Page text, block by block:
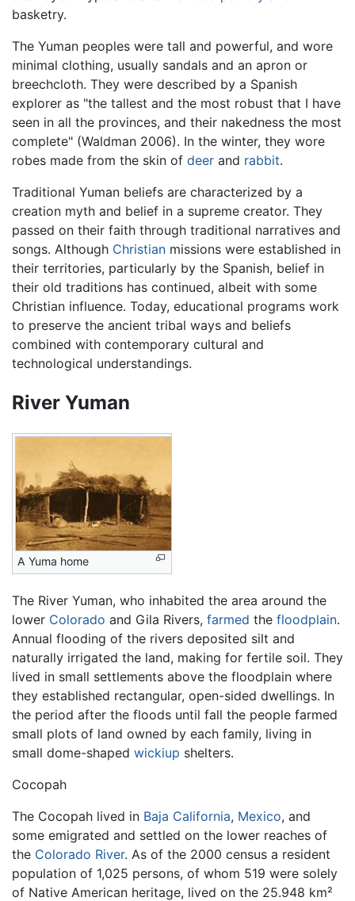
basketry.
The Yuman peoples were tall and powerful, and wore
minimal clothing, usually sandals and an apron or
breechcloth. They were described by a Spanish
explorer as "the tallest and the most robust that I have
seen in all the provinces, and their nakedness the most
complete" (Waldman 2006). In the winter, they wore
robes made from the skin of deer and rabbit.
Traditional Yuman beliefs are characterized by a
creation myth and belief in a supreme creator. They
passed on their faith through traditional narratives and
songs. Although Christian missions were established in
their territories, particularly by the Spanish, belief in
their old traditions has continued, albeit with some
Christian influence. Today, educational programs work
to preserve the ancient tribal ways and beliefs
combined with contemporary cultural and
technological understandings.
River Yuman
A Yuma home
The River Yuman, who inhabited the area around the
lower Colorado and Gila Rivers, farmed the floodplain.
Annual flooding of the rivers deposited silt and
naturally irrigated the land, making for fertile soil. They
lived in small settlements above the floodplain where
they established rectangular, open-sided dwellings. In
the period after the floods until fall the people farmed
small plots of land owned by each family, living in
small dome-shaped wickiup shelters.
Cocopah
The Cocopah lived in Baja California, Mexico, and
some emigrated and settled on the lower reaches of
the Colorado River. As of the 2000 census a resident
population of 1,025 persons, of whom 519 were solely
of Native American heritage, lived on the 25.948 km²